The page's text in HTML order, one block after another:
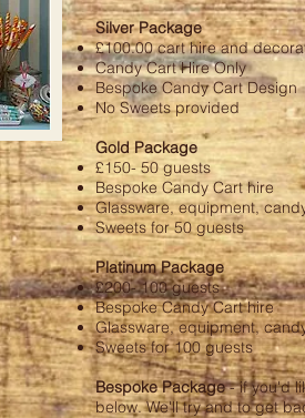
Silver Package
£100.00 cart hire and
Candy Cart Hire Only
Bespoke Candy Cart Design
No Sweets provided
Gold Package
£150- 50 guests
Bespoke Candy Cart hire
Glassware, equipment,
Sweets for 50 guests
Platinum Package
£200- 100 guests
Bespoke Candy Cart hire
Glassware, equipment,
Sweets for 100 guests
Bespoke Package- if you'd
below. We'll try and to get